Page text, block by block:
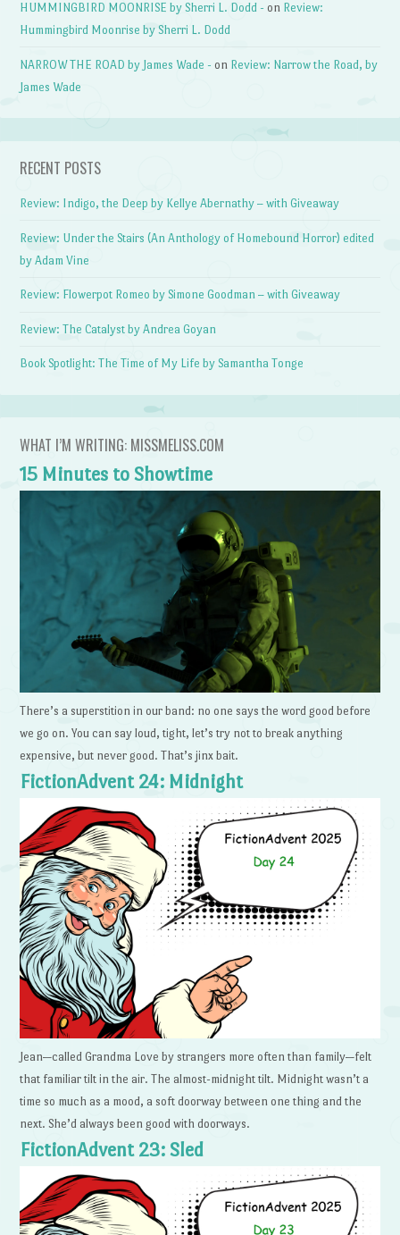
HUMMINGBIRD MOONRISE by Sherri L. Dodd - on Review:
Hummingbird Moonrise by Sherri L. Dodd
NARROW THE ROAD by James Wade - on Review: Narrow the Road, by
James Wade
RECENT POSTS
Review: Indigo, the Deep by Kellye Abernathy – with Giveaway
Review: Under the Stairs (An Anthology of Homebound Horror) edited
by Adam Vine
Review: Flowerpot Romeo by Simone Goodman – with Giveaway
Review: The Catalyst by Andrea Goyan
Book Spotlight: The Time of My Life by Samantha Tonge
WHAT I’M WRITING: MISSMELISS.COM
15 Minutes to Showtime
There’s a superstition in our band: no one says the word good before
we go on. You can say loud, tight, let’s try not to break anything
expensive, but never good. That’s jinx bait.
FictionAdvent 24: Midnight
Jean—called Grandma Love by strangers more often than family—felt
that familiar tilt in the air. The almost-midnight tilt. Midnight wasn’t a
time so much as a mood, a soft doorway between one thing and the
next. She’d always been good with doorways.
FictionAdvent 23: Sled